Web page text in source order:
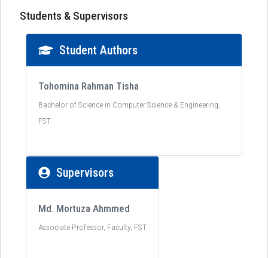
Students & Supervisors
Student Authors
Tohomina Rahman Tisha
Bachelor of Science in Computer Science & Engineering,
FST
Supervisors
Md. Mortuza Ahmmed
Associate Professor, Faculty, FST